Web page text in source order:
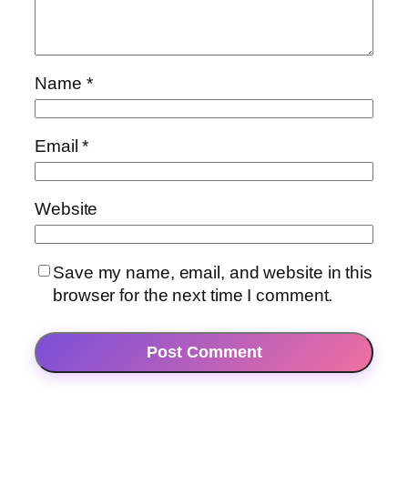
Name *
Email*
Website
Save my name, email, and website in this
browser for the next time I comment.